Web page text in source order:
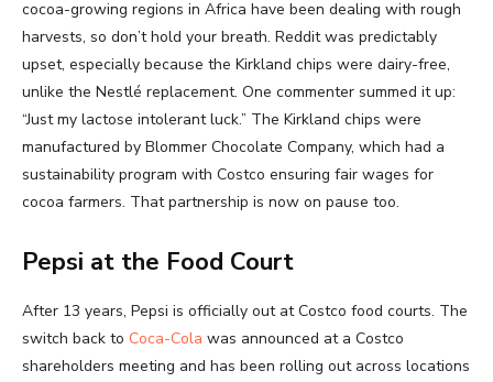
cocoa-growing regions in Africa have been dealing with rough
harvests, so don’t hold your breath. Reddit was predictably
upset, especially because the Kirkland chips were dairy-free,
unlike the Nestlé replacement. One commenter summed it up:
“Just my lactose intolerant luck.” The Kirkland chips were
manufactured by Blommer Chocolate Company, which had a
sustainability program with Costco ensuring fair wages for
cocoa farmers. That partnership is now on pause too.
Pepsi at the Food Court
After 13 years, Pepsi is officially out at Costco food courts. The
switch back to Coca-Cola was announced at a Costco
shareholders meeting and has been rolling out across locations